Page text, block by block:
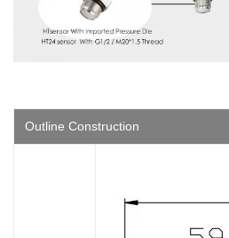
Outline Construction